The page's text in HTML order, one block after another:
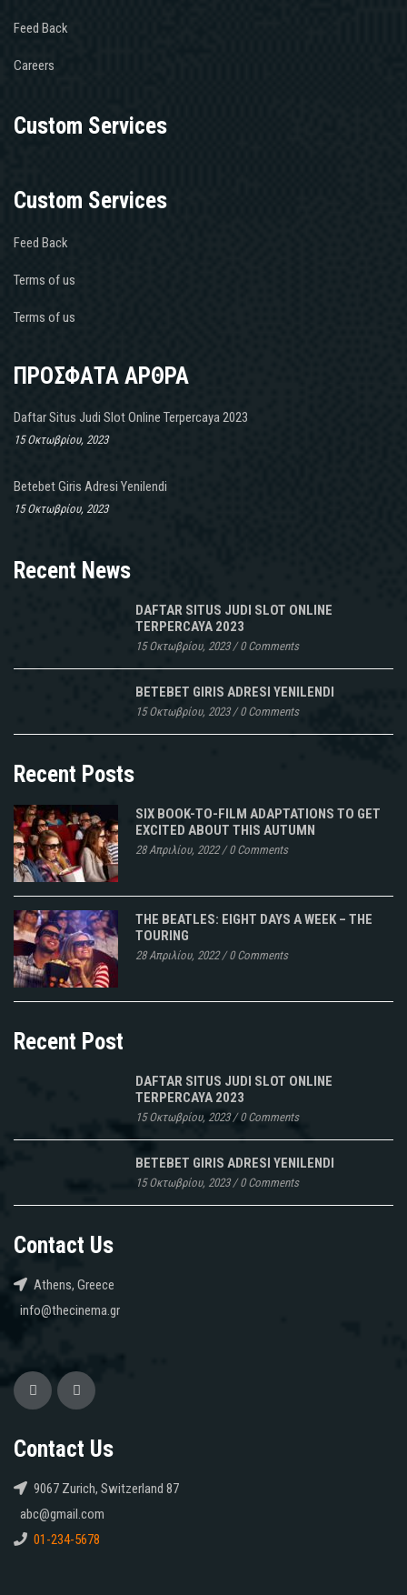
Feed Back
Careers
Custom Services
Custom Services
Feed Back
Terms of us
Terms of us
ΠΡΟΣΦΑΤΑ ΑΡΘΡΑ
Daftar Situs Judi Slot Online Terpercaya 2023
15 Οκτωβρίου, 2023
Betebet Giris Adresi Yenilendi
15 Οκτωβρίου, 2023
Recent News
DAFTAR SITUS JUDI SLOT ONLINE
TERPERCAYA 2023
15 Οκτωβρίου, 2023/0 Comments
BETEBET GIRIS ADRESI YENILENDI
15 Οκτωβρίου, 2023/0 Comments
Recent Posts
SIX BOOK-TO-FILM ADAPTATIONS TO GET
EXCITED ABOUT THIS AUTUMN
28 Απριλίου, 2022/0 Comments
THE BEATLES: EIGHT DAYS A WEEK – THE
TOURING
28 Απριλίου, 2022/0 Comments
Recent Post
DAFTAR SITUS JUDI SLOT ONLINE
TERPERCAYA 2023
15 Οκτωβρίου, 2023/0 Comments
BETEBET GIRIS ADRESI YENILENDI
15 Οκτωβρίου, 2023/0 Comments
Contact Us
Athens, Greece
info@thecinema.gr
Contact Us
9067 Zurich, Switzerland 87
abc@gmail.com
01-234-5678